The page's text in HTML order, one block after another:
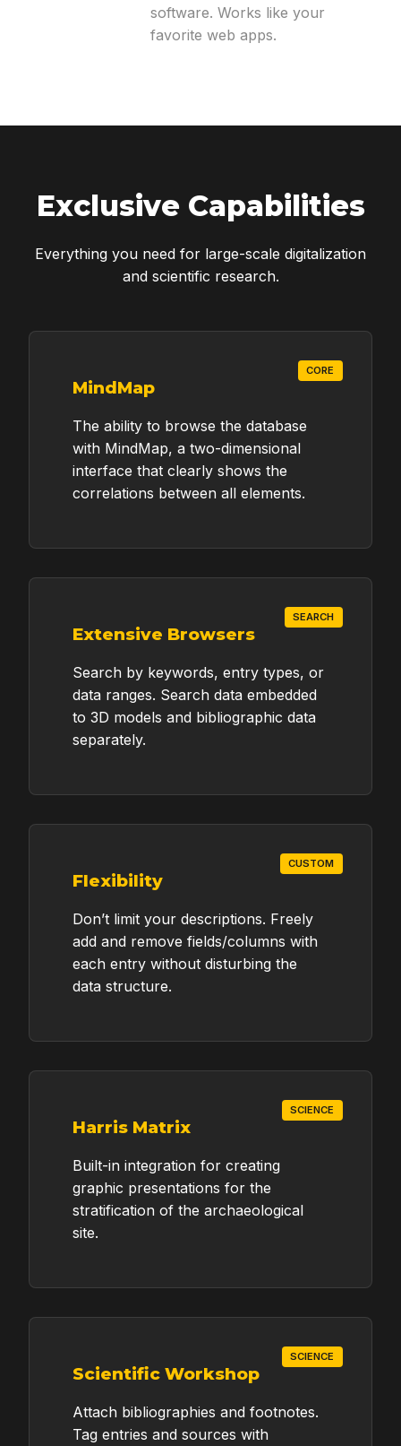
software. Works like your
favorite web apps.
Exclusive Capabilities
Everything you need for large-scale digitalization
and scientific research.
CORE
MindMap
The ability to browse the database
with MindMap, a two-dimensional
interface that clearly shows the
correlations between all elements.
SEARCH
Extensive Browsers
Search by keywords, entry types, or
data ranges. Search data embedded
to 3D models and bibliographic data
separately.
CUSTOM
Flexibility
Don’t limit your descriptions. Freely
add and remove fields/columns with
each entry without disturbing the
data structure.
SCIENCE
Harris Matrix
Built-in integration for creating
graphic presentations for the
stratification of the archaeological
site.
SCIENCE
Scientific Workshop
Attach bibliographies and footnotes.
Tag entries and sources with